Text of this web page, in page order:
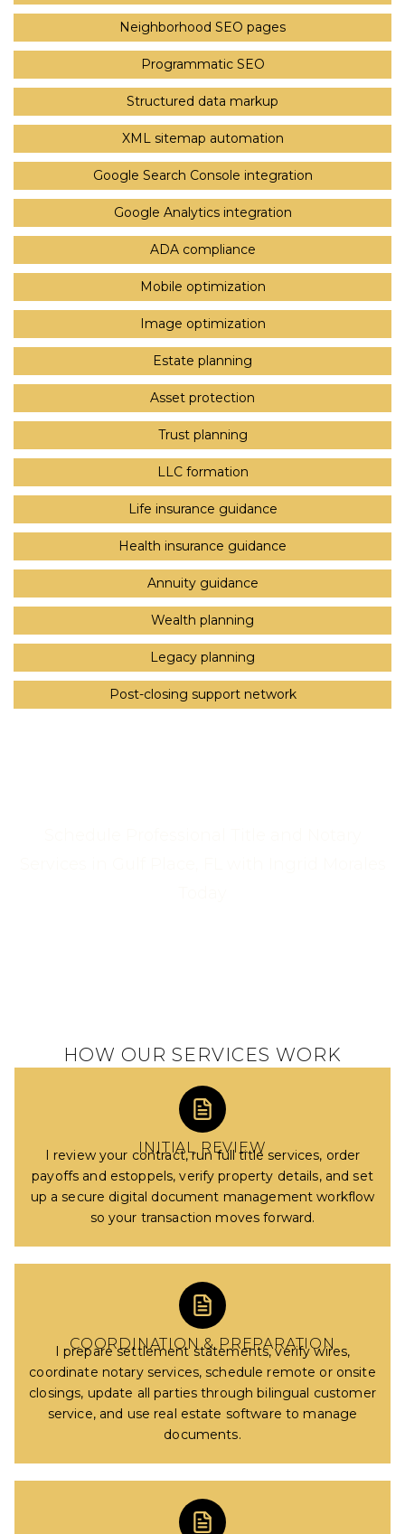
Neighborhood SEO pages
Programmatic SEO
Structured data markup
XML sitemap automation
Google Search Console integration
Google Analytics integration
ADA compliance
Mobile optimization
Image optimization
Estate planning
Asset protection
Trust planning
LLC formation
Life insurance guidance
Health insurance guidance
Annuity guidance
Wealth planning
Legacy planning
Post-closing support network
HOW OUR SERVICES WORK
INITIAL REVIEW
I review your contract, run full title services, order
payoffs and estoppels, verify property details, and set
up a secure digital document management workflow
so your transaction moves forward.
COORDINATION & PREPARATION
I prepare settlement statements, verify wires,
coordinate notary services, schedule remote or onsite
closings, update all parties through bilingual customer
service, and use real estate software to manage
documents.